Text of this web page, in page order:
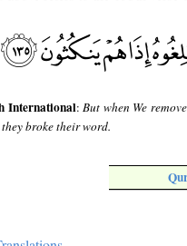
International:But when We
broke their word.